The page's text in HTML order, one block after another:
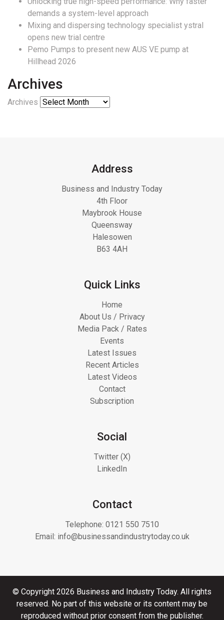
demands a system-level approach
Mixing and dispersing technology specialist ystral
opens new trial centre
Pemo Pumps to present new AUS VE pump at
Hillhead 2026
Archives
Archives
Address
Business and Industry Today
4th Floor
Maybrook House
Queensway
Halesowen
B63 4AH
Quick Links
Home
About Us / Privacy
Media Pack / Rates
Events
Latest Issues
Recent Articles
Latest Videos
Contact
Subscription
Social
Twitter (X)
LinkedIn
Contact
Telephone: 0121 550 7510
Email: info@businessandindustrytoday.co.uk
© Copyright 2026 Business and Industry Today. All rights
reserved. No part of this website or its content may be
reproduced without prior consent from the publisher.